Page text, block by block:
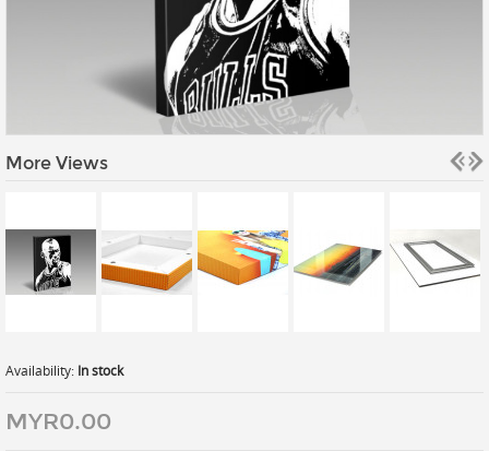
More Views
Availability: In stock
MYR0.00